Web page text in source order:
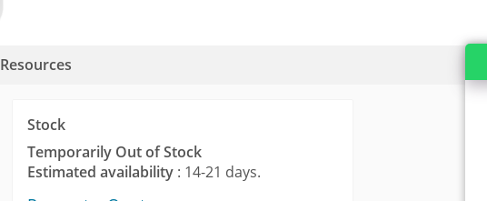
Resources
Stock
Temporarily Out of Stock
Estimated availability: 14-21 days.